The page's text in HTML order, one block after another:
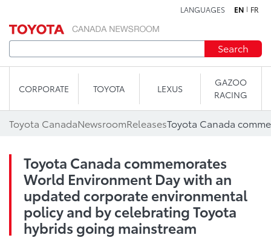
LANGUAGES EN FR
Search
CORPORATE TOYOTA LEXUS
GAZOO
RACING
Toyota CanadaNewsroomReleases
Toyota Canada commemorates
World Environment Day with an
updated corporate environmental
policy and by celebrating Toyota
hybrids going mainstream